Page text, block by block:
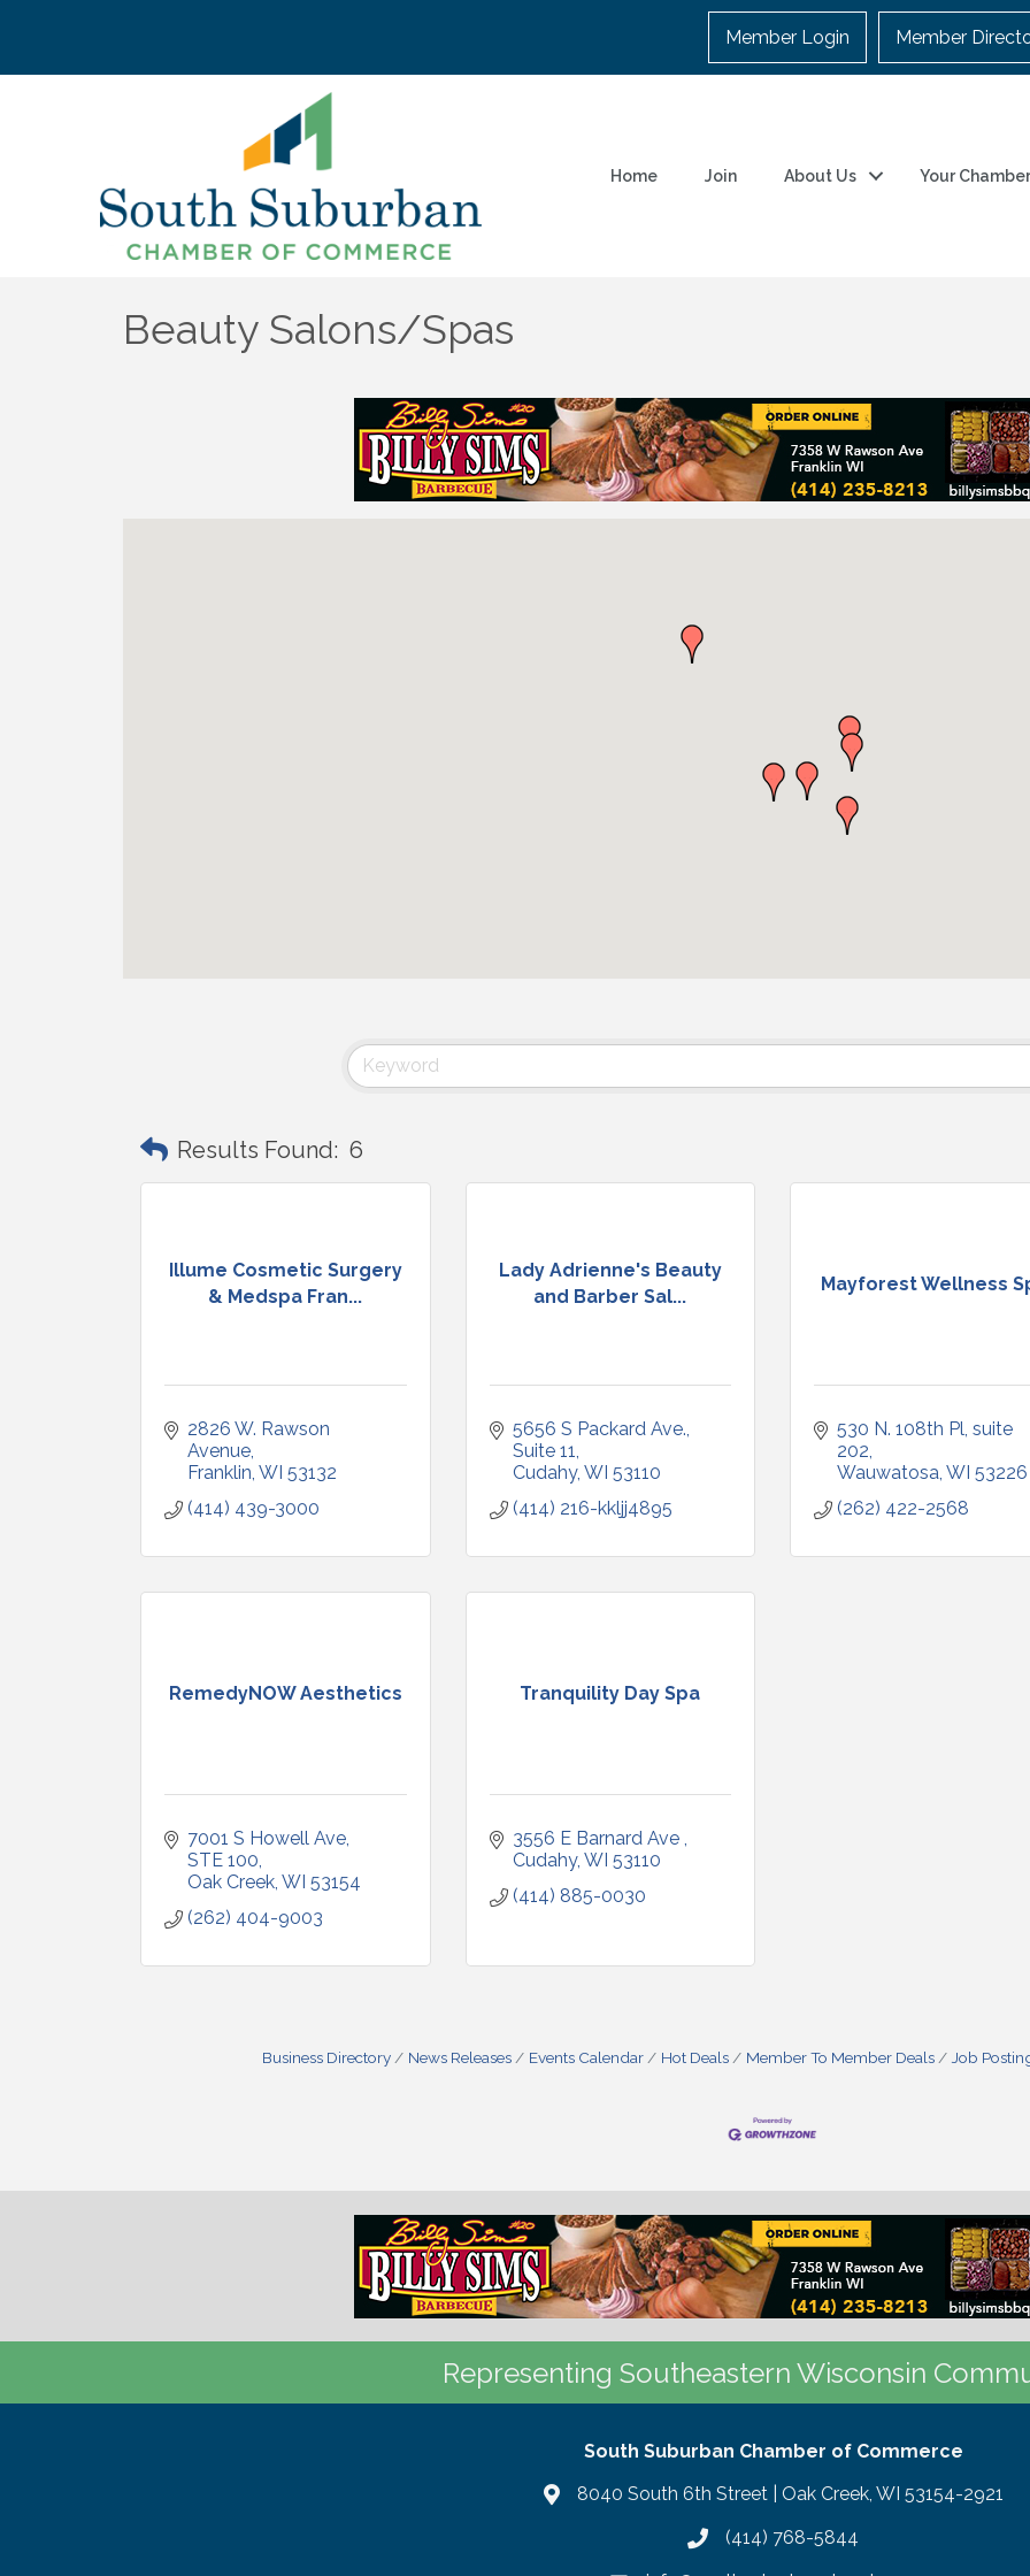
Member Login Member
Home Join About Us Your
Beauty Salons/Spas
Results Found: 6
Illume Cosmetic Surgery
& Medspa Fran...
2826 W. Rawson
Avenue
Franklin WI 53132
(414) 439-3000
Lady Adrienne's Beauty
and Barber Sal...
5656 S Packard Ave.
Suite 11
Cudahy WI 53110
(414) 216-kkljj4895
Mayforest Wellness
530 N. 108th Pl suite
202
Wauwatosa WI 53226
(262) 422-2568
RemedyNOW Aesthetics
7001 S Howell Ave
STE 100
Oak Creek WI 53154
(262) 404-9003
Tranquility Day Spa
3556 E Barnard Ave
Cudahy WI 53110
(414) 885-0030
Business Directory News Releases Events Calendar Hot Deals Member To Member Deals Job
Representing Southeastern Wisconsin
South Suburban Chamber of Commerce
8040 South 6th Street | Oak Creek, WI 53154-2921
(414) 768-5844